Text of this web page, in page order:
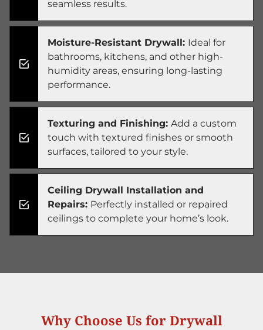
seamless results.
Moisture-Resistant Drywall: Ideal for
bathrooms, kitchens, and other high-
humidity areas, ensuring long-lasting
performance.
Texturing and Finishing: Add a custom
touch with textured finishes or smooth
surfaces, tailored to your style.
Ceiling Drywall Installation and
Repairs: Perfectly installed or repaired
ceilings to complete your home’s look.
Why Choose Us for Drywall